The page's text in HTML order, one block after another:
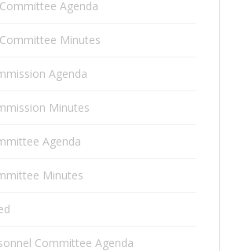
Agenda
Minutes
Agenda
Minutes
Agenda
Minutes
Committee Agenda